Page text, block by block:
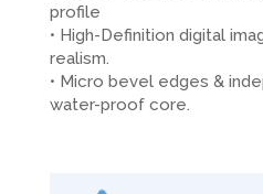
profile
• High-Definition digital
realism.
• Micro bevel edges &
water-proof core.